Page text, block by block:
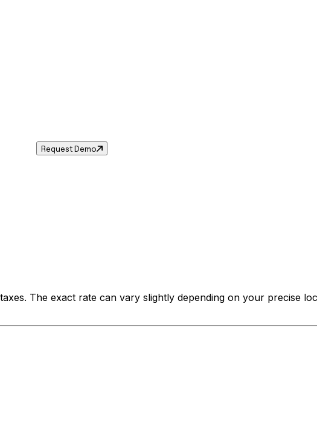
Request Demo
The exact rate can vary slightly depending on your precise